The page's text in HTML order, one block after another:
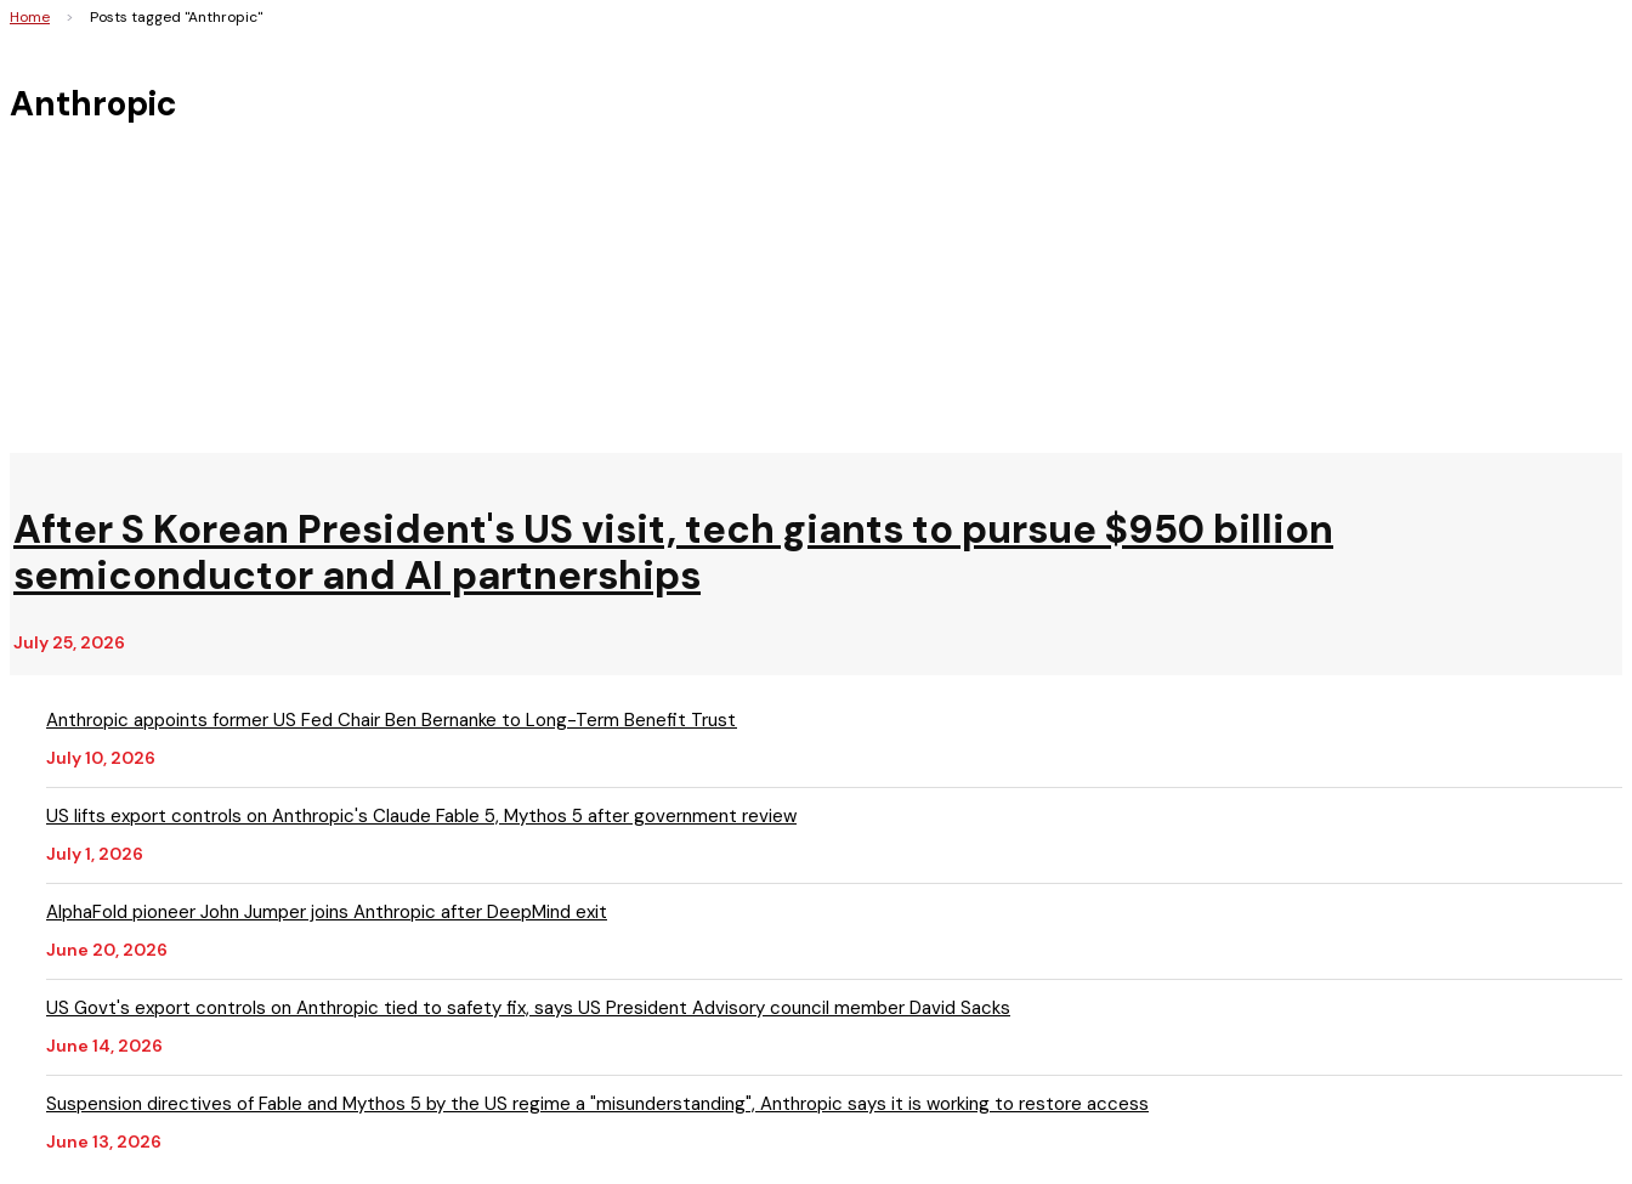
Home > Posts tagged "Anthropic"
Anthropic
After S Korean President's US visit, tech giants to pursue $950 billion
semiconductor and AI partnerships
July 25, 2026
Anthropic appoints former US Fed Chair Ben Bernanke to Long-Term Benefit Trust
July 10, 2026
US lifts export controls on Anthropic's Claude Fable 5, Mythos 5 after government review
July 1, 2026
AlphaFold pioneer John Jumper joins Anthropic after DeepMind exit
June 20, 2026
US Govt's export controls on Anthropic tied to safety fix, says US President Advisory council member David Sacks
June 14, 2026
Suspension directives of Fable and Mythos 5 by the US regime a "misunderstanding", Anthropic says it is working to restore access
June 13, 2026